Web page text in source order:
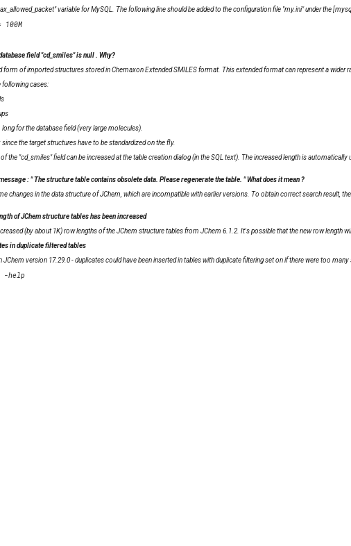
variable for MySQL. The following line should be added to the configuration file "my.ini" under the
field "cd_smiles" isnull . Why?
form of imported structures stored inChemaxon Extended SMILESformat. This extended format can represent a wider
following cases:
for the database field (very large molecules).
the target structures have to be standardized on the fly.
the "cd_smiles" field can be increased at the table creation dialog (in the SQL text). The increased length is automatically
: "The structure table contains obsolete data. Please regenerate the table. " What does it mean ?
changes in the data structure of JChem, which are incompatible with earlier versions. To obtain correct search result,
of JChem structure tables has been increased
(by about 1K) row lengths of the JChem structure tables from JChem 6.1.2. It's possible that the new row
in duplicate filtered tables
JChem version 17.29.0 - duplicates could have been inserted in tables with duplicate filtering set on if there were too